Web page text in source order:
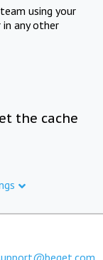
using your
any other
the cache